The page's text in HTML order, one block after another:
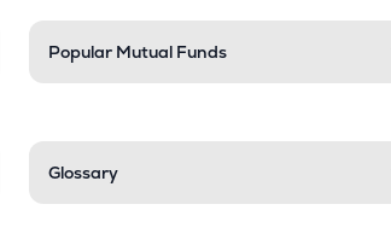
Popular Mutual Funds
Glossary